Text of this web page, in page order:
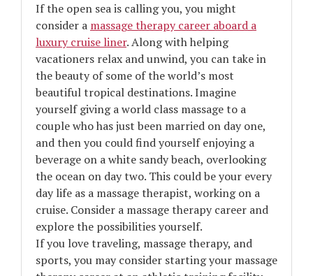
If the open sea is calling you, you might
consider a massage therapy career aboard a
luxury cruise liner. Along with helping
vacationers relax and unwind, you can take in
the beauty of some of the world’s most
beautiful tropical destinations. Imagine
yourself giving a world class massage to a
couple who has just been married on day one,
and then you could find yourself enjoying a
beverage on a white sandy beach, overlooking
the ocean on day two. This could be your every
day life as a massage therapist, working on a
cruise. Consider a massage therapy career and
explore the possibilities yourself.
If you love traveling, massage therapy, and
sports, you may consider starting your massage